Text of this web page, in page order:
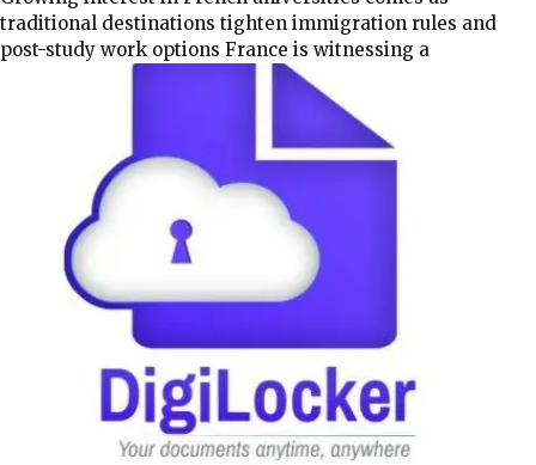
traditional destinations tighten immigration rules and
post-study work options France is witnessing a